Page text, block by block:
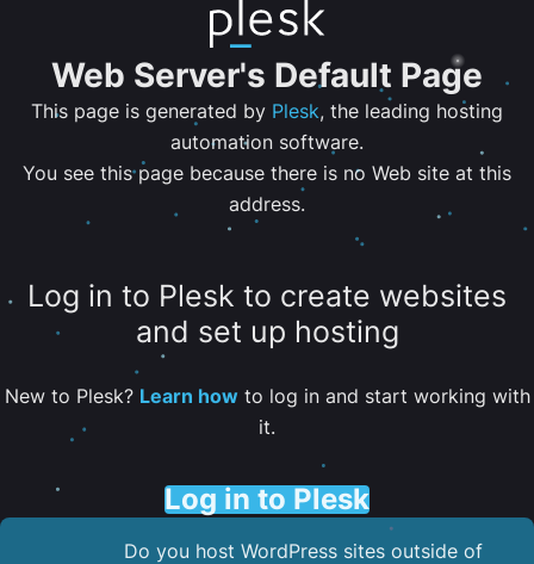
Web Server's Default Page
This page is generated by Plesk, the leading hosting
automation software.
You see this page because there is no Web site at this
address.
Log in to Plesk to create websites
and set up hosting
New to Plesk? Learn howto log in and start working with
it.
Log in to Plesk
Do you host WordPress sites outside of